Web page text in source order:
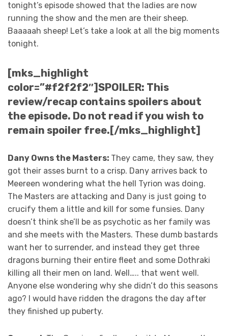
tonight’s episode showed that the ladies are now
running the show and the men are their sheep.
Baaaaah sheep! Let’s take a look at all the big moments
tonight.
[mks_highlight
color=”#f2f2f2″]SPOILER: This
review/recap contains spoilers about
the episode. Do not read if you wish to
remain spoiler free.[/mks_highlight]
Dany Owns the Masters: They came, they saw, they
got their asses burnt to a crisp. Dany arrives back to
Meereen wondering what the hell Tyrion was doing.
The Masters are attacking and Dany is just going to
crucify them a little and kill for some funsies. Dany
doesn’t think she’ll be as psychotic as her family was
and she meets with the Masters. These dumb bastards
want her to surrender, and instead they get three
dragons burning their entire fleet and some Dothraki
killing all their men on land. Well….. that went well.
Anyone else wondering why she didn’t do this seasons
ago? I would have ridden the dragons the day after
they finished up puberty.